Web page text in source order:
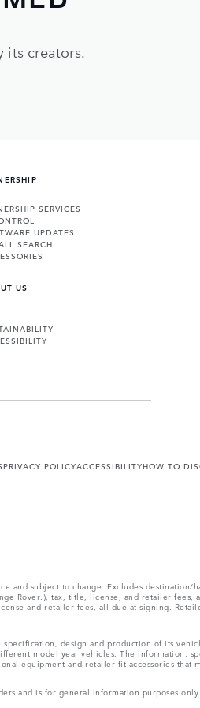
its creators.
SERVICES
UPDATES
SEARCH
US
PRIVACY POLICYACCESSIBILITYHOW TO
and subject to change. Excludes
Rover.), tax, title, license, and retailer
and retailer fees, all due at signing.
design and production of its
model year vehicles. The information,
equipment and retailer-fit accessories
and is for general information purposes only.